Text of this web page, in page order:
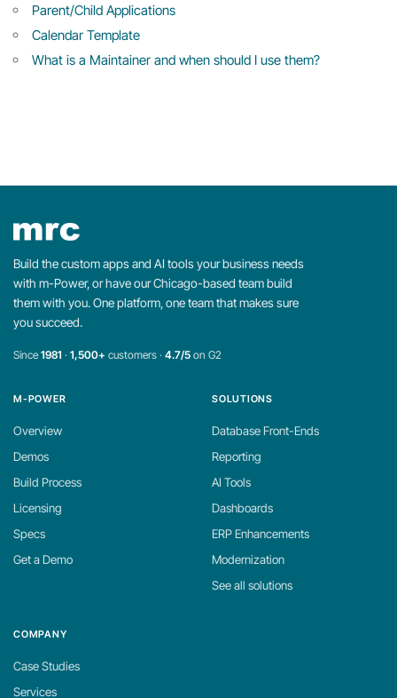
Parent/Child Applications
Calendar Template
What is a Maintainer and when should I use them?
Build the custom apps and AI tools your business needs
with m-Power, or have our Chicago-based team build
them with you. One platform, one team that makes sure
you succeed.
Since1981 · 1,500+ customers · 4.7/5 on G2
M-POWER
Overview
Demos
Build Process
Licensing
Specs
Get a Demo
SOLUTIONS
Database Front-Ends
Reporting
AI Tools
Dashboards
ERP Enhancements
Modernization
See all solutions
COMPANY
Case Studies
Services